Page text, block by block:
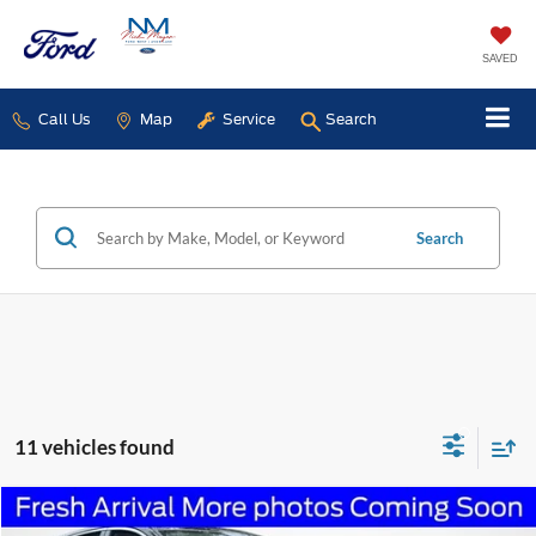
SAVED
Call Us Map Service Search
Search
11 vehicles found
2023Lincoln NautilusStandard
Compare Vehicle